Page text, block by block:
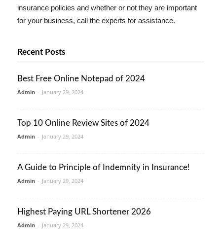
insurance policies and whether or not they are important
for your business, call the experts for assistance.
Recent Posts
Best Free Online Notepad of 2024
Admin - January 29, 2024
Top 10 Online Review Sites of 2024
Admin - January 29, 2024
A Guide to Principle of Indemnity in Insurance!
Admin - January 29, 2024
Highest Paying URL Shortener 2026
Admin - January 29, 2024